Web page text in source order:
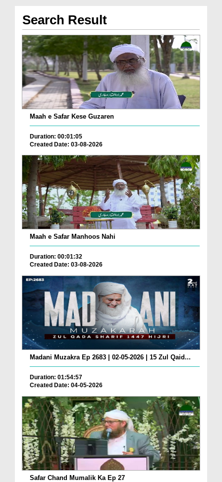
Search Result
Maah e Safar Kese Guzaren
Duration: 00:01:05
Created Date: 03-08-2026
Maah e Safar Manhoos Nahi
Duration: 00:01:32
Created Date: 03-08-2026
Madani Muzakra Ep 2683 | 02-05-2026 | 15 Zul Qaid...
Duration: 01:54:57
Created Date: 04-05-2026
Safar Chand Mumalik Ka Ep 27